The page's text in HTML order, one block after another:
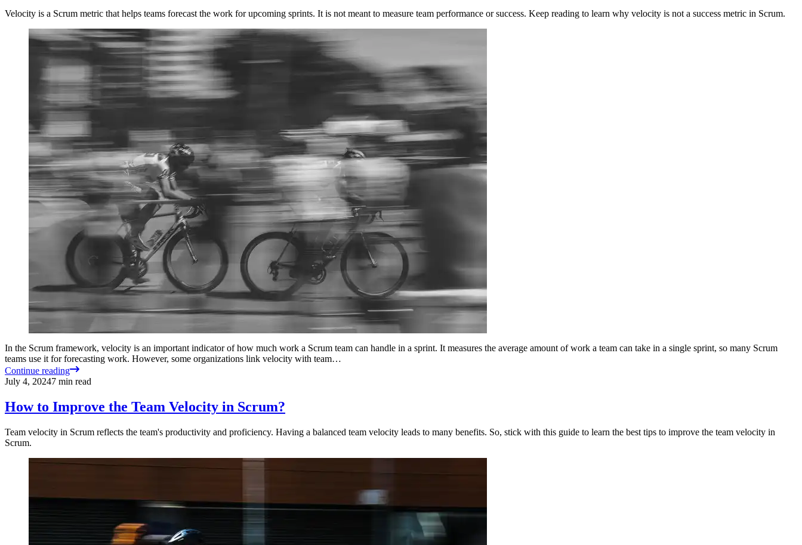
Velocity is a Scrum metric that helps teams forecast the work for upcoming sprints. It is not meant to measure team performance or success. Keep reading to learn why velocity is not a success metric in Scrum.
In the Scrum framework, velocity is an important indicator of how much work a Scrum team can handle in a sprint. It measures the average amount of work a team can take in a single sprint, so many Scrum
teams use it for forecasting work. However, some organizations link velocity with team…
Continue reading
July 4, 20247 min read
How to Improve the Team Velocity in Scrum?
Team velocity in Scrum reflects the team's productivity and proficiency. Having a balanced team velocity leads to many benefits. So, stick with this guide to learn the best tips to improve the team velocity in
Scrum.